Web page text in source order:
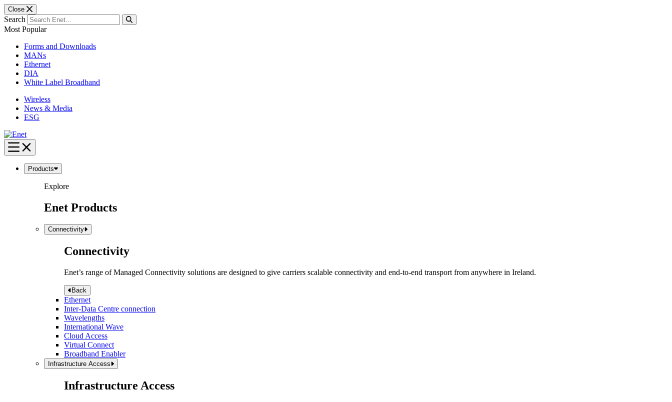
Close
Search
Most Popular
Forms and Downloads
MANs
Ethernet
DIA
White Label Broadband
Wireless
News & Media
ESG
Skip
to
content
Products
Explore
Enet Products
Connectivity
Connectivity
Enet’s range of Managed Connectivity solutions are designed to give carriers scalable connectivity and end-to-end transport from anywhere in Ireland.
Back
Ethernet
Inter-Data Centre connection
Wavelengths
International Wave
Cloud Access
Virtual Connect
Broadband Enabler
Infrastructure Access
Infrastructure Access